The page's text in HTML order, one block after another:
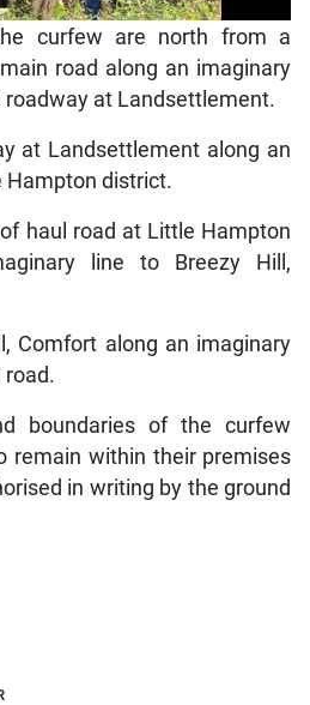
curfew are north from a
road along an imaginary
roadway at Landsettlement.
at Landsettlement along an
Hampton district.
haul road at Little Hampton
line to Breezy Hill,
Comfort along an imaginary
road.
boundaries of the curfew
remain within their premises
in writing by the ground